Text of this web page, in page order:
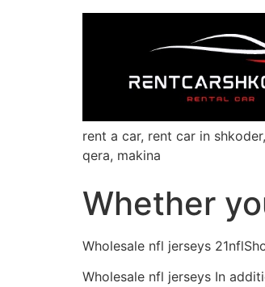
rent a car, rent car in
qera, makina
Whether
Wholesale nfl jerseys
Wholesale nfl jerseys In